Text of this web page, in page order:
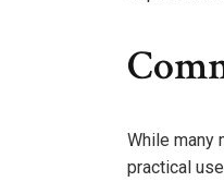
While many
practical